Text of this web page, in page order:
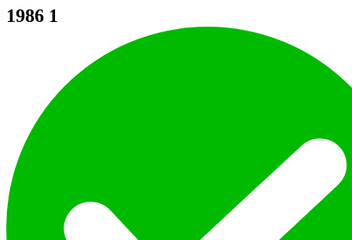
1986 1